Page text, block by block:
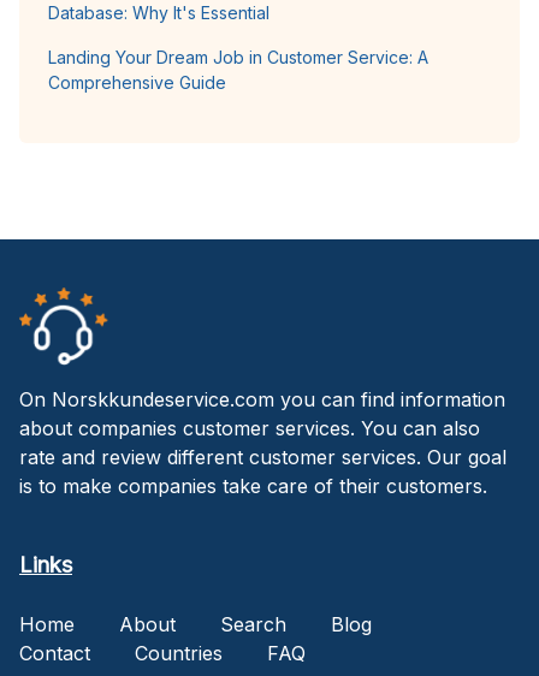
Database: Why It's Essential
Landing Your Dream Job in Customer Service: A
Comprehensive Guide
On Norskkundeservice.com you can find information
about companies customer services. You can also
rate and review different customer services. Our goal
is to make companies take care of their customers.
Links
Home About Search
Blog
Contact
Countries FAQ